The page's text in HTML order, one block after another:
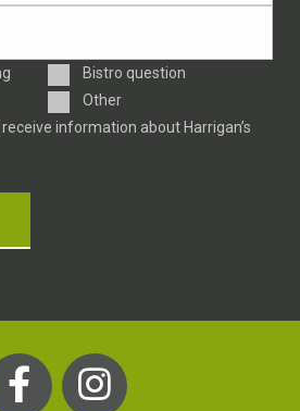
Bistro question
Other
information about Harrigan’s